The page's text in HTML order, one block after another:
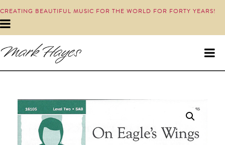
CREATING BEAUTIFUL MUSIC FOR THE WORLD FOR FORTY YEARS!